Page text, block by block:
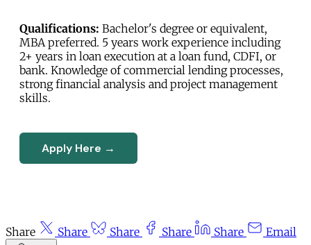
Qualifications: Bachelor's degree or equivalent,
MBA preferred. 5 years work experience including
2+ years in loan execution at a loan fund, CDFI, or
bank. Knowledge of commercial lending processes,
strong financial analysis and project management
skills.
Apply Here →
Share Share Share Share Share Email